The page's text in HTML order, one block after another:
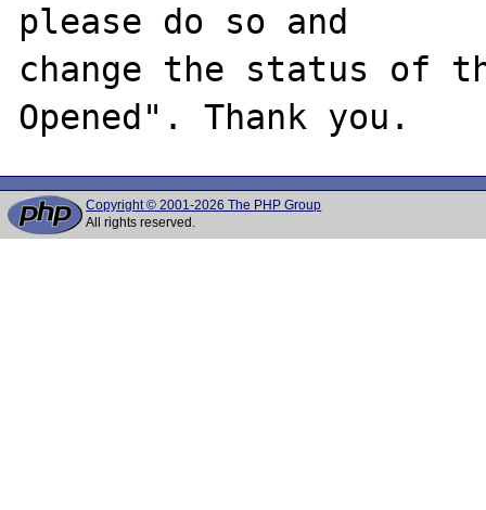
please do so and
change the status of
Copyright © 2001-2026 The PHP Group
All rights reserved.